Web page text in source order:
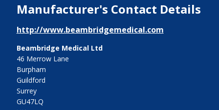
Manufacturer's Contact Details
http://www.beambridgemedical.com
Beambridge Medical Ltd
46 Merrow Lane
Burpham
Guildford
Surrey
GU47LQ